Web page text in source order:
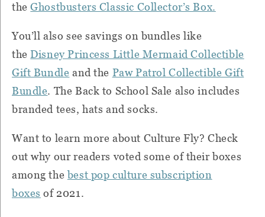
theGhostbusters Classic Collector’s Box.
You’ll also see savings on bundles like
theDisney Princess Little Mermaid Collectible
Gift Bundle and the Paw Patrol Collectible Gift
Bundle. The Back to School Sale also includes
branded tees, hats and socks.
Want to learn more about Culture Fly? Check
out why our readers voted some of their boxes
among thebest pop culture subscription
boxes of 2021.